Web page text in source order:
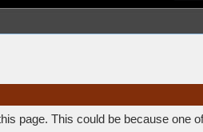
page. This could be because one